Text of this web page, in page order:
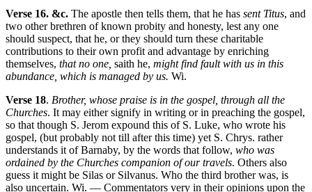
Verse 16. &c. The apostle then tells them, that he has sent Titus, and
two other brethren of known probity and honesty, lest any one
should suspect, that he, or they should turn these charitable
contributions to their own profit and advantage by enriching
themselves, that no one, saith he, might find fault with us in this
abundance, which is managed by us. Wi.
Verse 18. Brother, whose praise is in the gospel, through all the
Churches. It may either signify in writing or in preaching the gospel,
so that though S. Jerom expound this of S. Luke, who wrote his
gospel, (but probably not till after this time) yet S. Chrys. rather
understands it of Barnaby, by the words that follow, who was
ordained by the Churches companion of our travels. Others also
guess it might be Silas or Silvanus. Who the third brother was, is
also uncertain. Wi. — Commentators very in their opinions upon the